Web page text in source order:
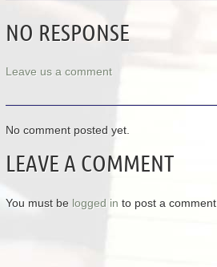
NO RESPONSE
Leave us a comment
No comment posted yet.
LEAVE A COMMENT
You must be logged in to post a comment.